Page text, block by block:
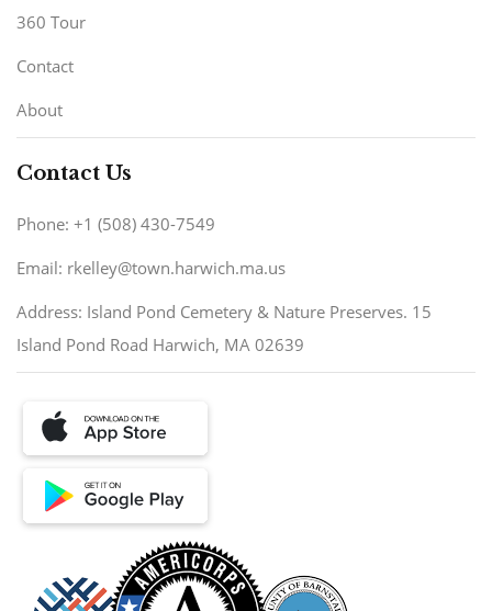
360 Tour
Contact
About
Contact Us
Phone: +1 (508) 430-7549
Email: rkelley@town.harwich.ma.us
Address: Island Pond Cemetery & Nature Preserves. 15
Island Pond Road Harwich, MA 02639